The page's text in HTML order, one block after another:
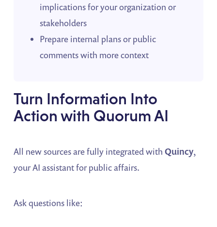
implications for your organization or
stakeholders
Prepare internal plans or public
comments with more context
Turn Information Into
Action with Quorum AI
All new sources are fully integrated withQuincy,
your AI assistant for public affairs.
Ask questions like: